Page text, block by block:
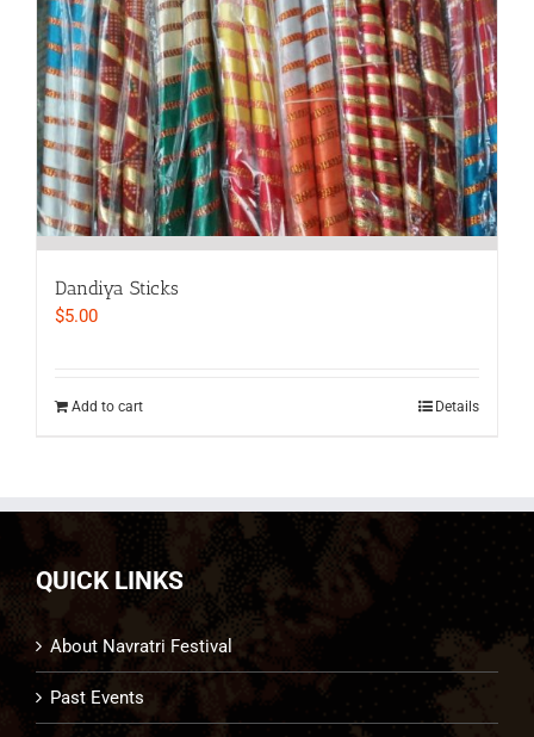
Dandiya Sticks
$5.00
Add to cart Details
QUICK LINKS
About Navratri Festival
Past Events